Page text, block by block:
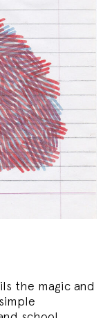
the magic and